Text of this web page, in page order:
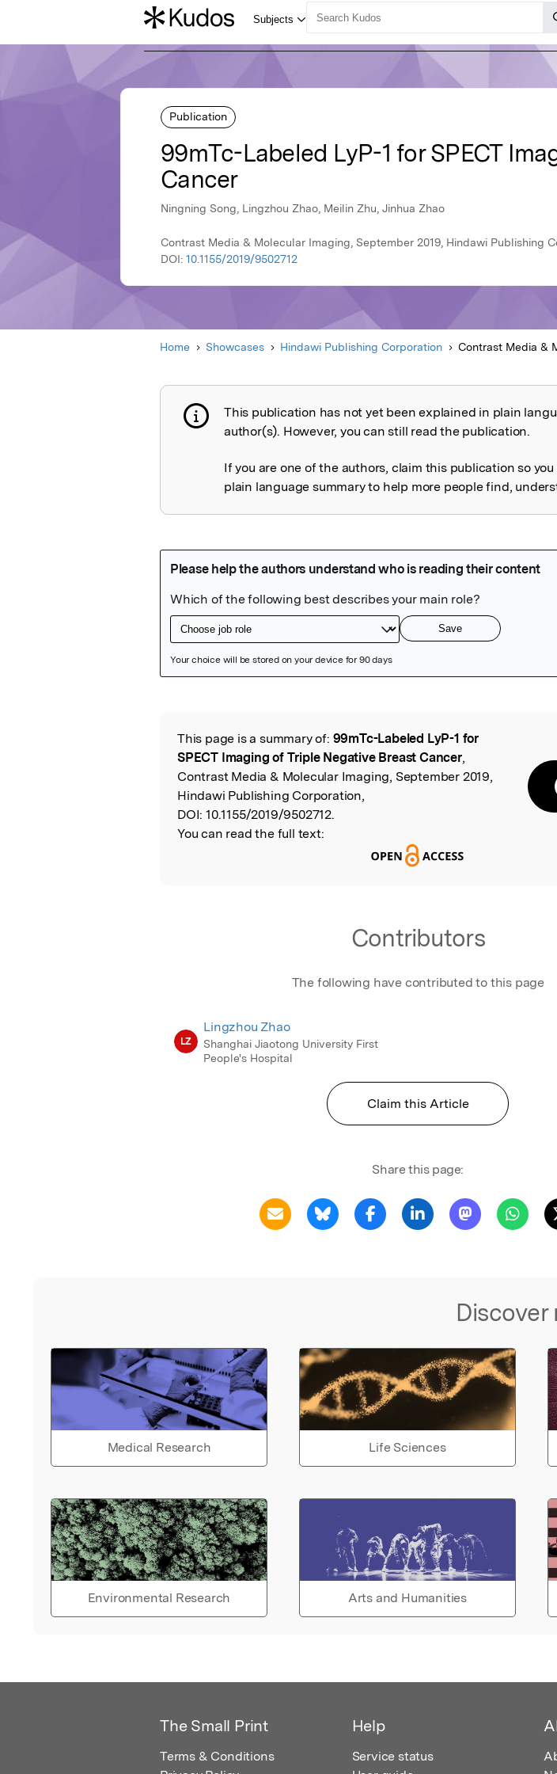
Publication
99mTc-Labeled LyP-1 for SPECT
Cancer
Ningning Song, Lingzhou Zhao, Meilin Zhu, Jinhua Zhao
Contrast Media & Molecular Imaging, September 2019, Hindawi Publishing
DOI: 10.1155/2019/9502712
Home Showcases Hindawi Publishing Corporation
Publication not explained
This publication has not yet been explained in plain
author(s). However, you can still read the publication.
If you are one of the authors, claim this publication so
plain language summary to help more people find,
Read the Original
This page is a summary of: 99mTc-Labeled LyP-1 for
SPECT Imaging of Triple Negative Breast Cancer,
Contrast Media & Molecular Imaging, September 2019,
Hindawi Publishing Corporation,
DOI: 10.1155/2019/9502712.
You can read the full text:
Contributors
The following have contributed to this page
LZ
Lingzhou Zhao
Shanghai Jiaotong University First
People's Hospital
Claim this Article
Share this page:
Discover
Medical Research Life Sciences
Environmental Research Arts and Humanities
The Small Print
Terms & Conditions
Help
Service status